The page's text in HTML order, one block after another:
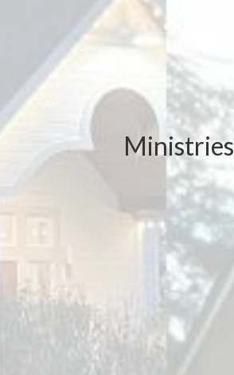
Ministries